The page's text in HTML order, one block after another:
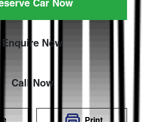
Car Now
Enquire Now
Call Now